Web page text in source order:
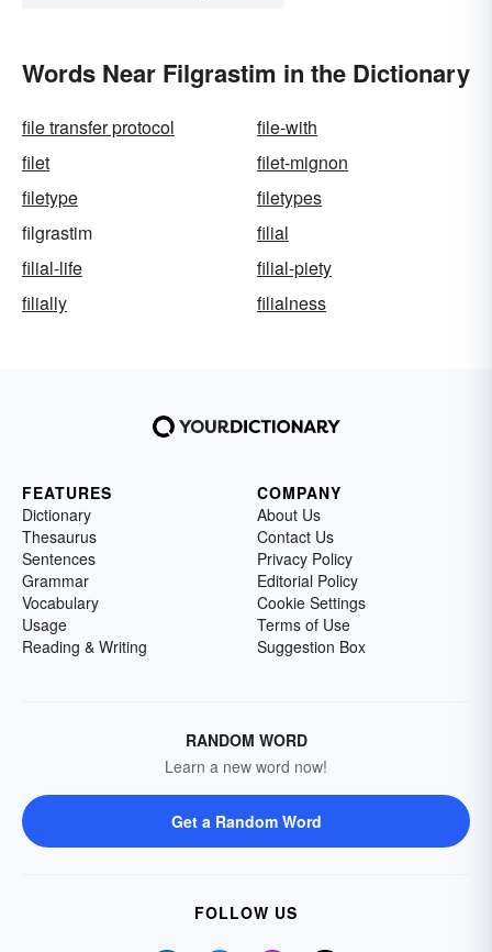
Words Near Filgrastim in the Dictionary
file transfer protocol
file-with
filet
filet-mignon
filetype
filetypes
filgrastim
filial
filial-life
filial-piety
filially
filialness
FEATURES
Dictionary
Thesaurus
Sentences
Grammar
Vocabulary
Usage
Reading & Writing
COMPANY
About Us
Contact Us
Privacy Policy
Editorial Policy
Cookie Settings
Terms of Use
Suggestion Box
RANDOM WORD
Learn a new word now!
Get a Random Word
FOLLOW US